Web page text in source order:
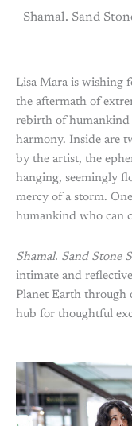
Shamal. Sand
Lisa Mara is wishing
the aftermath of
rebirth of humankind
harmony. Inside are
by the artist, the
hanging, seemingly
mercy of a storm.
humankind who can
Shamal. Sand Stone
intimate and
Planet Earth through
hub for thoughtful